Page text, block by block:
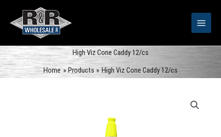
content
High Viz Cone Caddy 12/cs
Home
Products High Viz Cone Caddy 12/cs